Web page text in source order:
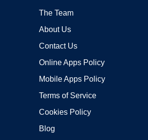
The Team
About Us
Contact Us
Online Apps Policy
Mobile Apps Policy
Terms of Service
Cookies Policy
Blog